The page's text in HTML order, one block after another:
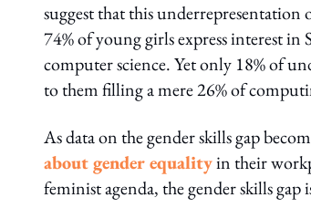
suggest that this
74% of young girls express interest
computer science. Yet only 18% of
to them filling a mere 26% of
As data on the gender skills gap
about gender equalityin their
feminist agenda, the gender skills gap